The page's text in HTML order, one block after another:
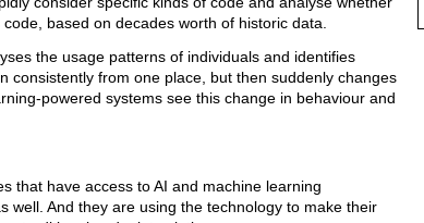
based on decades worth of historic data.
the usage patterns of individuals and identifies
consistently from one place, but then suddenly changes
powered systems see this change in behaviour and
that have access to AI and machine learning
well. And they are using the technology to make their